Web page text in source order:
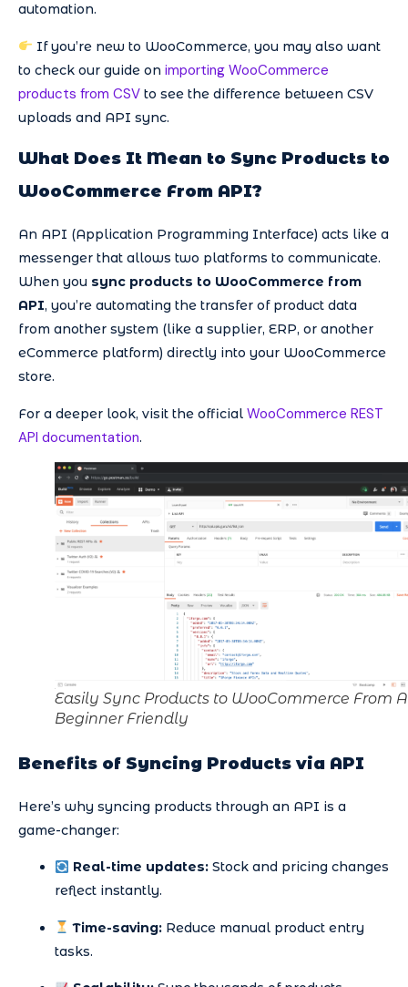
automation.
If you’re new to WooCommerce, you may also want
to check our guide on importing WooCommerce
products from CSV to see the difference between CSV
uploads and API sync.
What Does It Mean to Sync Products to
WooCommerce From API?
An API (Application Programming Interface) acts like a
messenger that allows two platforms to communicate.
When you sync products to WooCommerce from
API, you’re automating the transfer of product data
from another system (like a supplier, ERP, or another
eCommerce platform) directly into your WooCommerce
store.
For a deeper look, visit the official WooCommerce REST
API documentation.
Easily Sync Products to WooCommerce From
Beginner Friendly
Benefits of Syncing Products via API
Here’s why syncing products through an API is a
game-changer:
Real-time updates:Stock and pricing changes
reflect instantly.
Time-saving:Reduce manual product entry
tasks.